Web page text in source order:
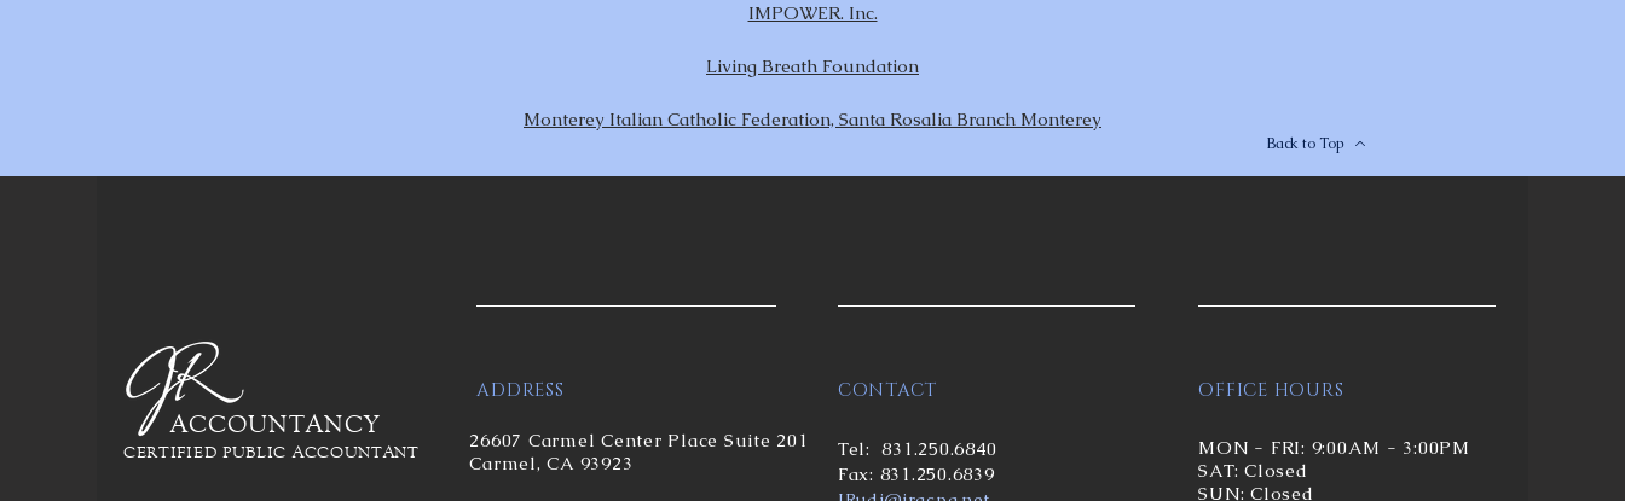
IMPOWER. Inc.
Living Breath Foundation
Monterey Italian Catholic Federation, Santa Rosalia Branch Monterey
Back to Top
ACCOUNTANCY
CERTIFIED PUBLIC ACCOUNTANT
ADDRESS
26607 Carmel Center Place Suite 201
Carmel, CA 93923
CONTACT
Tel:831.250.6840
Fax: 831.250.6839
OFFICE HOURS
MON - FRI: 9:00AM - 3:00PM
SAT: Closed
SUN: Closed